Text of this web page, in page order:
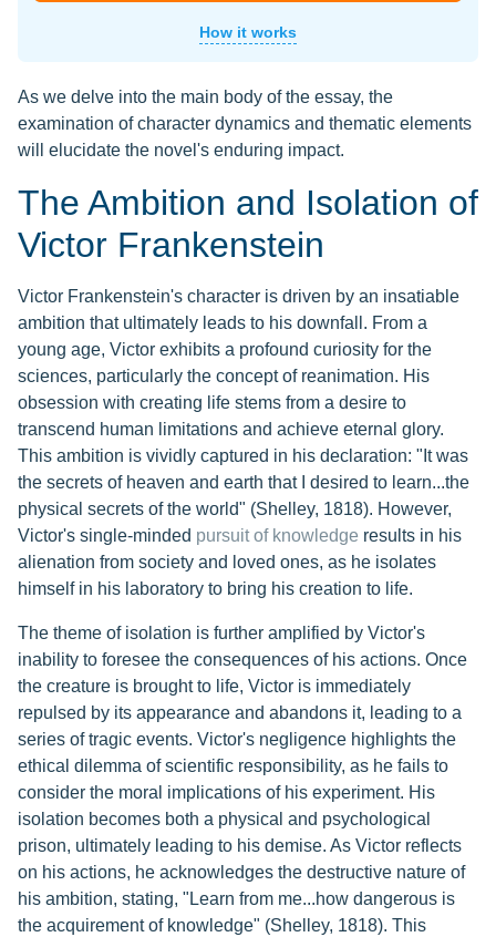
How it works
As we delve into the main body of the essay, the
examination of character dynamics and thematic elements
will elucidate the novel's enduring impact.
The Ambition and Isolation of
Victor Frankenstein
Victor Frankenstein's character is driven by an insatiable
ambition that ultimately leads to his downfall. From a
young age, Victor exhibits a profound curiosity for the
sciences, particularly the concept of reanimation. His
obsession with creating life stems from a desire to
transcend human limitations and achieve eternal glory.
This ambition is vividly captured in his declaration: "It was
the secrets of heaven and earth that I desired to learn...the
physical secrets of the world" (Shelley, 1818). However,
Victor's single-minded pursuit of knowledge results in his
alienation from society and loved ones, as he isolates
himself in his laboratory to bring his creation to life.
The theme of isolation is further amplified by Victor's
inability to foresee the consequences of his actions. Once
the creature is brought to life, Victor is immediately
repulsed by its appearance and abandons it, leading to a
series of tragic events. Victor's negligence highlights the
ethical dilemma of scientific responsibility, as he fails to
consider the moral implications of his experiment. His
isolation becomes both a physical and psychological
prison, ultimately leading to his demise. As Victor reflects
on his actions, he acknowledges the destructive nature of
his ambition, stating, "Learn from me...how dangerous is
the acquirement of knowledge" (Shelley, 1818). This